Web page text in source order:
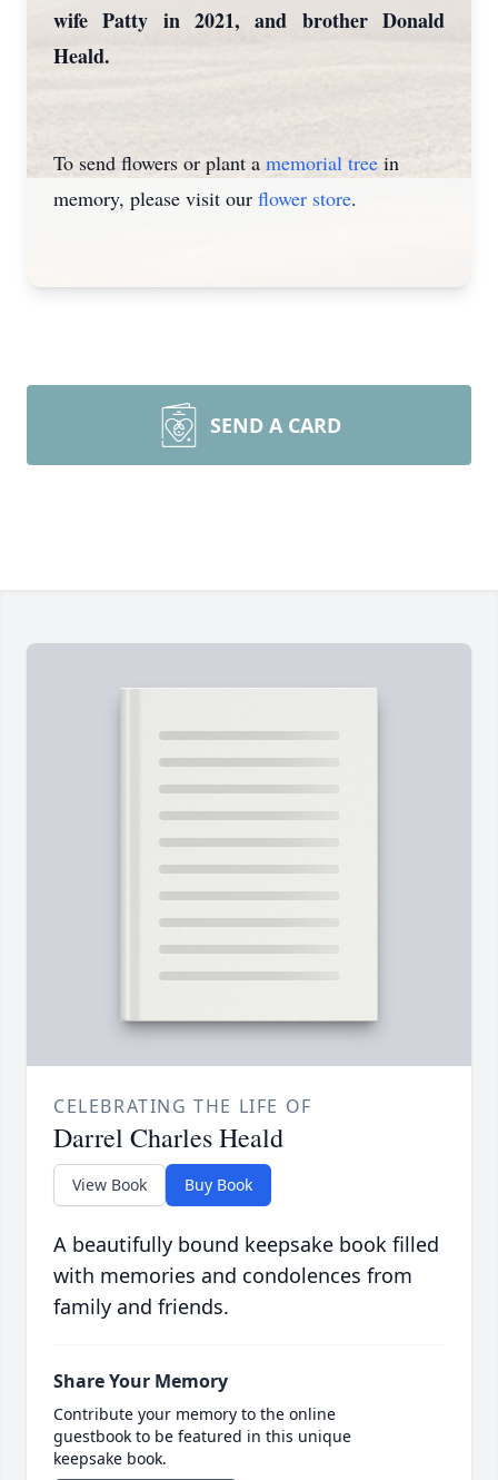
wife Patty in 2021, and brother Donald
Heald.
To send flowers or plant a memorial tree in
memory, please visit our flower store.
SEND A CARD
CELEBRATING THE LIFE OF
Darrel Charles Heald
View Book Buy Book
A beautifully bound keepsake book filled
with memories and condolences from
family and friends.
Share Your Memory
Contribute your memory to the online
guestbook to be featured in this unique
keepsake book.